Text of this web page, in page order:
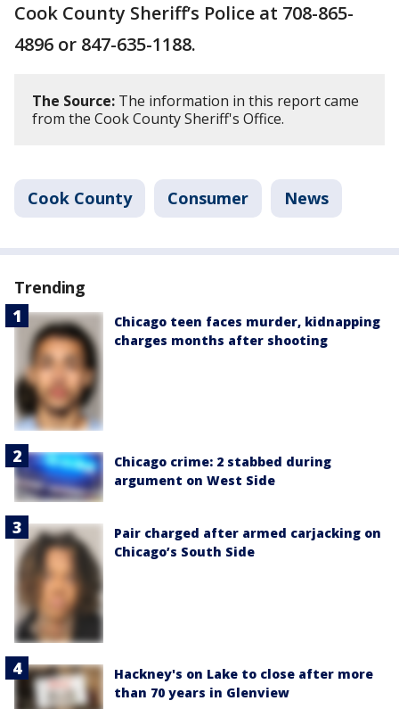
Cook County Sheriff’s Police at 708-865-
4896 or 847-635-1188.
The Source: The information in this report came
from the Cook County Sheriff's Office.
Cook County Consumer News
Trending
Chicago teen faces murder, kidnapping
charges months after shooting
Chicago crime: 2 stabbed during
argument on West Side
Pair charged after armed carjacking on
Chicago’s South Side
Hackney's on Lake to close after more
than 70 years in Glenview